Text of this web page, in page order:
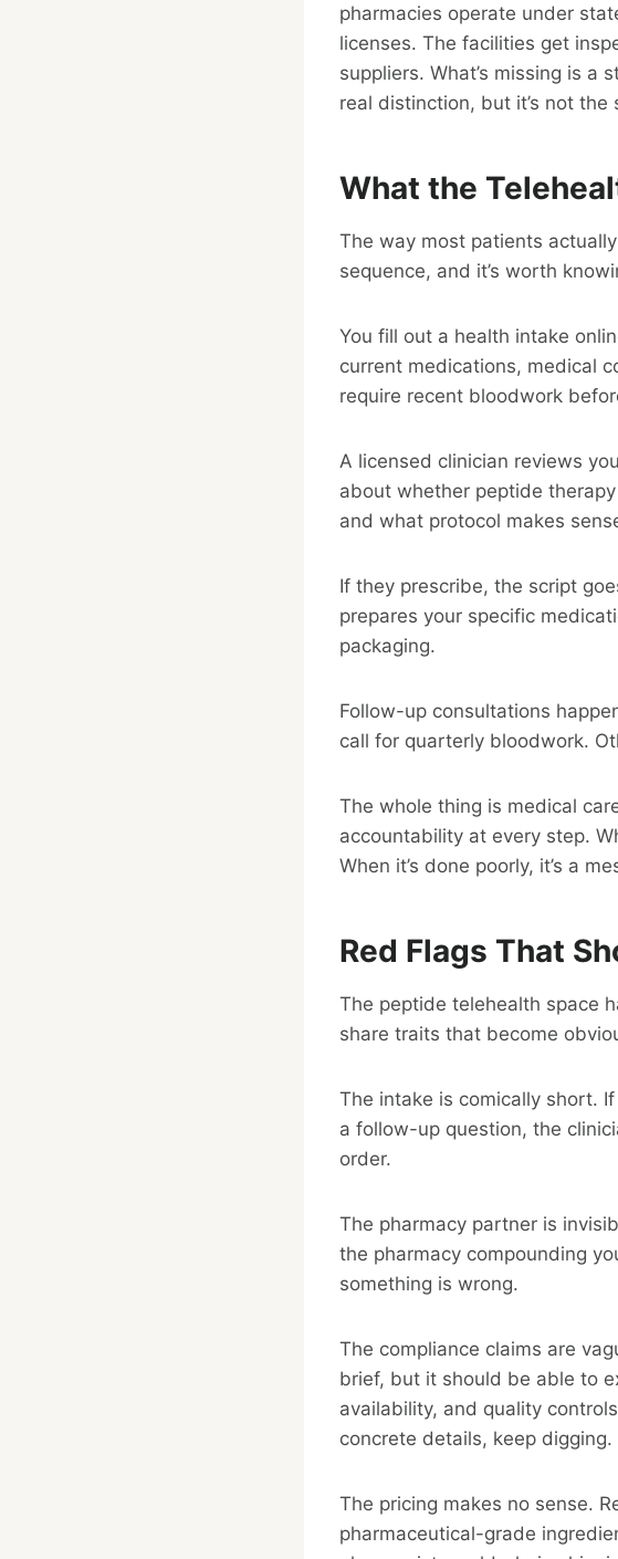
pharmacies operate under
licenses. The facilities get
suppliers. What’s missing is a
real distinction, but it’s not the
What the
The way most patients
sequence, and it’s worth
You fill out a health intake
current medications, medical
require recent bloodwork
A licensed clinician reviews
about whether peptide
and what protocol makes
If they prescribe, the script
prepares your specific
packaging.
Follow-up consultations
call for quarterly bloodwork.
The whole thing is medical
accountability at every step.
When it’s done poorly, it’s a
Red Flags That
The peptide telehealth space
share traits that become
The intake is comically short.
a follow-up question, the
order.
The pharmacy partner is
the pharmacy compounding
something is wrong.
The compliance claims are
brief, but it should be able to
availability, and quality
concrete details, keep digging.
The pricing makes no sense.
pharmaceutical-grade